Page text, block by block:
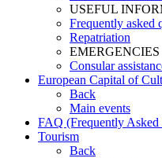
USEFUL
Frequently asked
Repatriation
EMERGENCIES
Consular
European Capital of
Back
Main events
FAQ (Frequently Asked
Tourism
Back